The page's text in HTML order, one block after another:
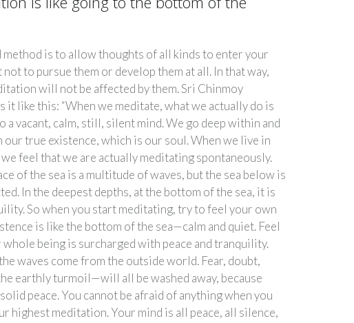
method is to allow thoughts of all kinds to enter your
not to pursue them or develop them at all. In that way,
will not be affected by them. Sri Chinmoy
it like this: “When we meditate, what we actually do is
a vacant, calm, still, silent mind. We go deep within and
our true existence, which is our soul. When we live in
feel that we are actually meditating spontaneously.
of the sea is a multitude of waves, but the sea below is
In the deepest depths, at the bottom of the sea, it is
So when you start meditating, try to feel your own
is like the bottom of the sea—calm and quiet. Feel
being is surcharged with peace and tranquility.
waves come from the outside world. Fear, doubt,
earthly turmoil—will all be washed away, because
peace. You cannot be afraid of anything when you
highest meditation. Your mind is all peace, all silence,